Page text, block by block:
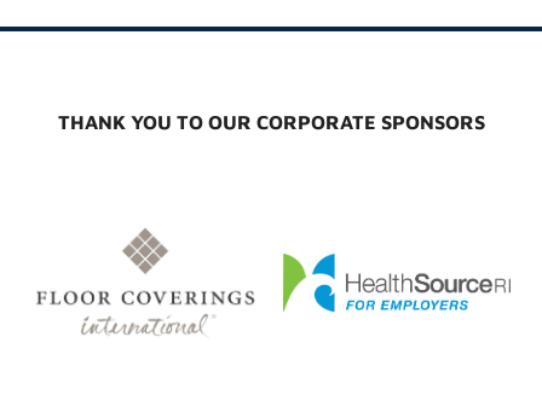
THANK YOU TO OUR CORPORATE SPONSORS